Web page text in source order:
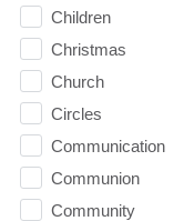
Children
Christmas
Church
Circles
Communication
Communion
Community